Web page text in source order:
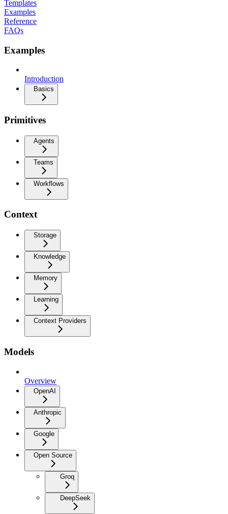
Templates
Examples
Reference
FAQs
Examples
Introduction
Basics
Primitives
Agents
Teams
Workflows
Context
Storage
Knowledge
Memory
Learning
Context Providers
Models
Overview
OpenAI
Anthropic
Google
Open Source
Groq
DeepSeek